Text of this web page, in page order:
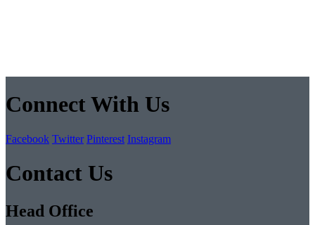
Connect With Us
Facebook Twitter Pinterest Instagram
Contact Us
Head Office